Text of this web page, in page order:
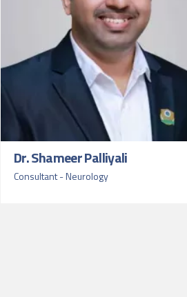
Dr. Shameer Palliyali
Consultant - Neurology